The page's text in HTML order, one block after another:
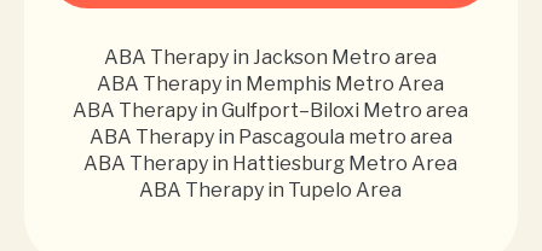
ABA Therapy in Jackson Metro area
ABA Therapy in Memphis Metro Area
ABA Therapy in Gulfport–Biloxi Metro area
ABA Therapy in Pascagoula metro area
ABA Therapy in Hattiesburg Metro Area
ABA Therapy in Tupelo Area